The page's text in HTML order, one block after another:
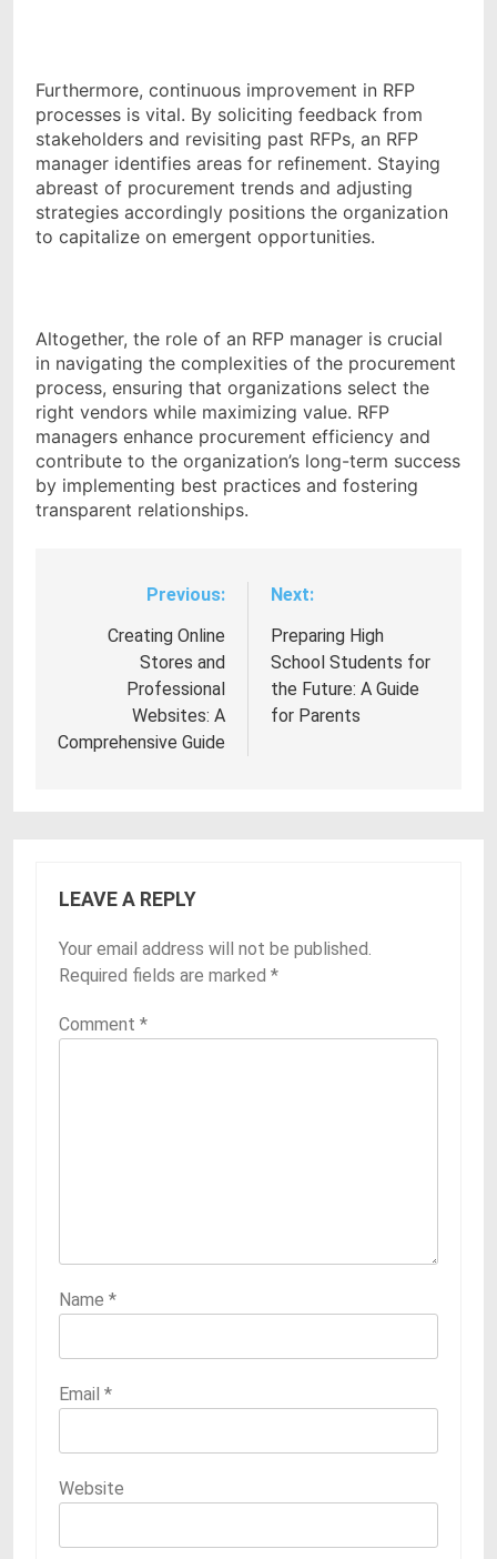
Furthermore, continuous improvement in RFP
processes is vital. By soliciting feedback from
stakeholders and revisiting past RFPs, an RFP
manager identifies areas for refinement. Staying
abreast of procurement trends and adjusting
strategies accordingly positions the organization
to capitalize on emergent opportunities.
Altogether, the role of an RFP manager is crucial
in navigating the complexities of the procurement
process, ensuring that organizations select the
right vendors while maximizing value. RFP
managers enhance procurement efficiency and
contribute to the organization’s long-term success
by implementing best practices and fostering
transparent relationships.
navigation
Previous:
Creating Online
Stores and
Professional
Websites: A
Comprehensive Guide
Next:
Preparing High
School Students for
the Future: A Guide
for Parents
LEAVE A REPLY
Your email address will not be published.
Required fields are marked *
Comment *
Name *
Email *
Website